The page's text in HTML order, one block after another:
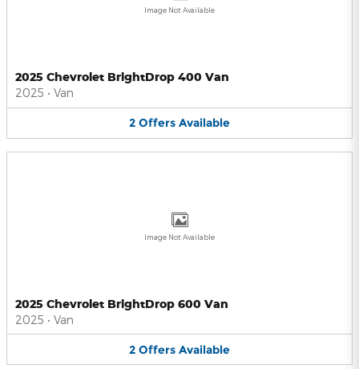
Image Not Available
2025 Chevrolet BrightDrop 400 Van
2025 • Van
2 Offers Available
Image Not Available
2025 Chevrolet BrightDrop 600 Van
2025 • Van
2 Offers Available